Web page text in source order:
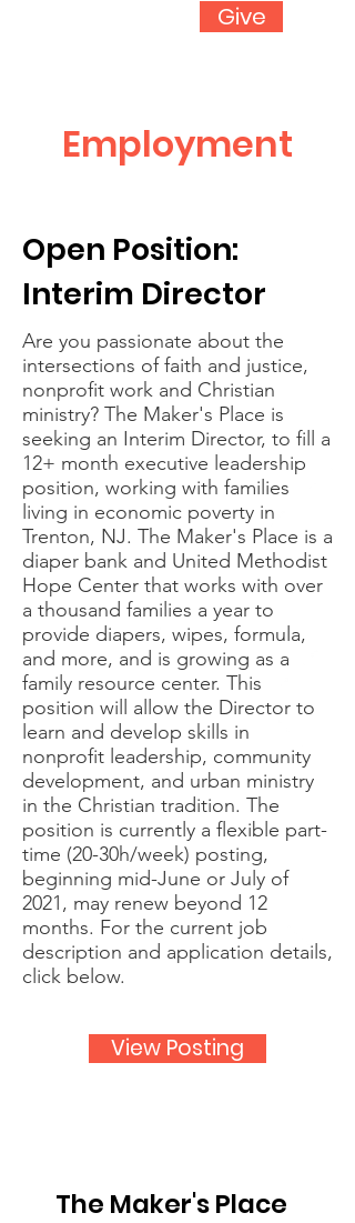
Give
Employment
Open Position:
Interim Director
Are you passionate about the
intersections of faith and justice,
nonprofit work and Christian
ministry? The Maker's Place is
seeking an Interim Director, to fill a
12+ month executive leadership
position, working with families
living in economic poverty in
Trenton, NJ. The Maker's Place is a
diaper bank and United Methodist
Hope Center that works with over
a thousand families a year to
provide diapers, wipes, formula,
and more, and is growing as a
family resource center. This
position will allow the Director to
learn and develop skills in
nonprofit leadership, community
development, and urban ministry
in the Christian tradition. The
position is currently a flexible part-
time (20-30h/week) posting,
beginning mid-June or July of
2021, may renew beyond 12
months. For the current job
description and application details,
click below.
View Posting
The Maker's Place